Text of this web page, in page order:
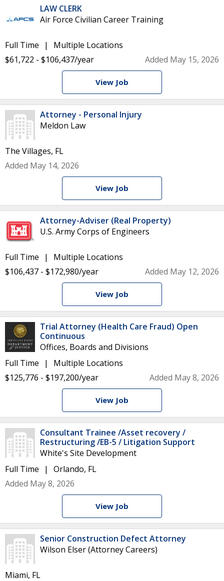
LAW CLERK
Air Force Civilian Career Training
Full Time
Multiple Locations
$61,722 - $106,437/year
Added May 15, 2026
View Job
Attorney - Personal Injury
Meldon Law
The Villages, FL
Added May 14, 2026
View Job
Attorney-Adviser (Real Property)
U.S. Army Corps of Engineers
Full Time
Multiple Locations
$106,437 - $172,980/year
Added May 12, 2026
View Job
Trial Attorney (Health Care Fraud) Open
Continuous
Offices, Boards and Divisions
Full Time
Multiple Locations
$125,776 - $197,200/year
Added May 8, 2026
View Job
Consultant Trainee /Asset recovery /
Restructuring /EB-5 / Litigation Support
White's Site Development
Full Time
Orlando, FL
Added May 8, 2026
View Job
Senior Construction Defect Attorney
Wilson Elser (Attorney Careers)
Miami, FL